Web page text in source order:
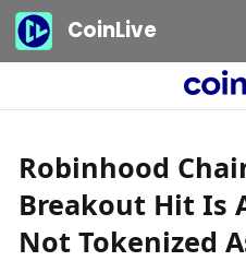
CoinLive
Robinhood
Breakout Hit Is
Not Tokenized